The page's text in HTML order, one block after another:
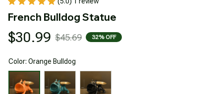
French Bulldog Statue
$30.99 $45.69 32% OFF
Color: Orange Bulldog